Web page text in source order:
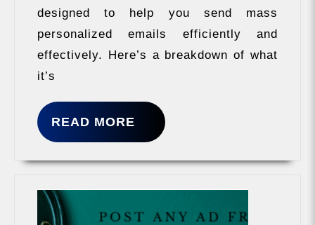
designed to help you send mass
personalized emails efficiently and
effectively. Here’s a breakdown of what
it’s
READ MORE
READ
MORE